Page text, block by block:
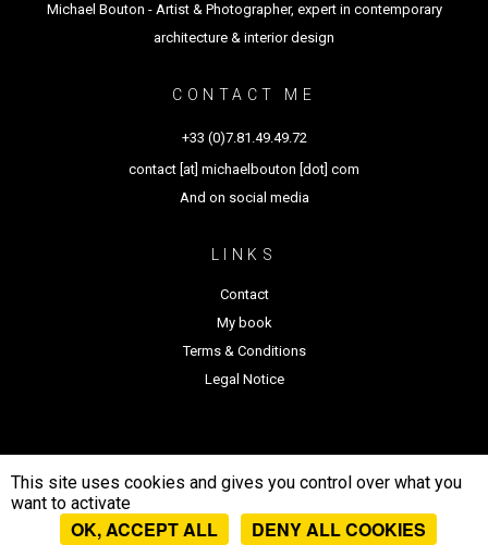
Michael Bouton - Artist & Photographer, expert in contemporary
architecture & interior design
CONTACT ME
+33 (0)7.81.49.49.72
contact [at] michaelbouton [dot] com
And on social media
LINKS
Contact
My book
Terms & Conditions
Legal Notice
Michael Bouton - All rights
reserved 2026
This site uses cookies and gives you control over what you
want to activate
OK, ACCEPT ALL
DENY ALL COOKIES